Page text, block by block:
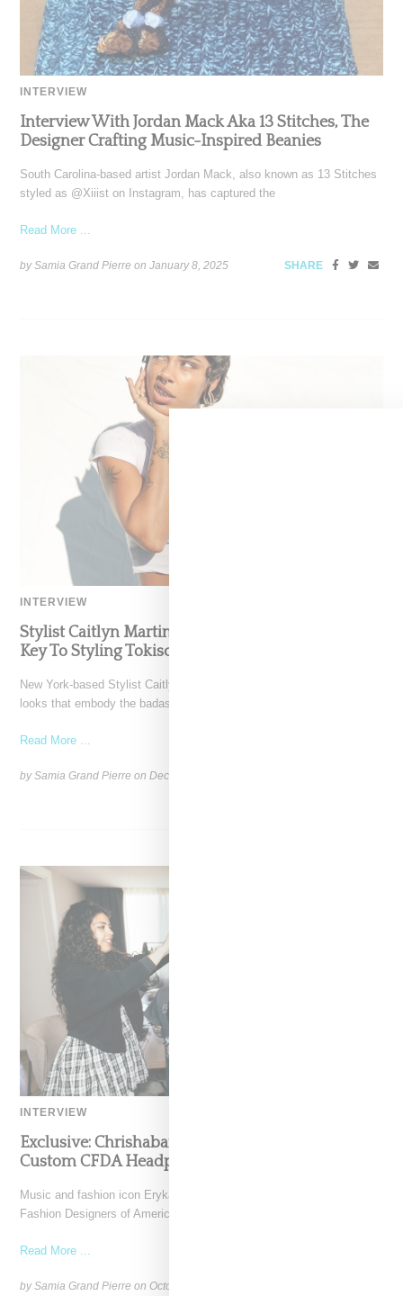
INTERVIEW
Interview With Jordan Mack Aka 13 Stitches, The
Designer Crafting Music-Inspired Beanies
South Carolina-based artist Jordan Mack, also known as 13 Stitches
styled as @Xiiist on Instagram, has captured the
Read More ...
by Samia Grand Pierre onJanuary 8, 2025 SHARE
INTERVIEW
Stylist Caitlyn Martinez’s Chats With Us On The
Key To Styling Tokischa: ‘It Has to Give Cunt’
New York-based Stylist Caitlyn Martinez is renowned for crafting
looks that embody the badass spirit of her clients,
Read More ...
by Samia Grand Pierre onDecember 14, 2024
INTERVIEW
Exclusive: Chrishabana On Crafting Erykah Badu’s
Custom CFDA Headpiece
Music and fashion icon Erykah Badu was honored with the Council of
Fashion Designers of America (CFDA)'s Fashion
Read More ...
by Samia Grand Pierre onOctober 29, 2024